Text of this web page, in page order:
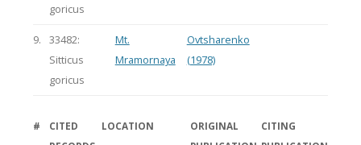
goricus
9.
33482:
Sitticus
goricus
Mt.
Mramornaya
Ovtsharenko
(1978)
#
CITED
LOCATION
ORIGINAL
CITING